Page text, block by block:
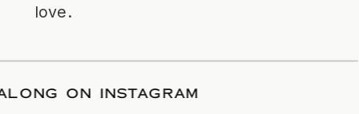
love.
ALONG ON INSTAGRAM